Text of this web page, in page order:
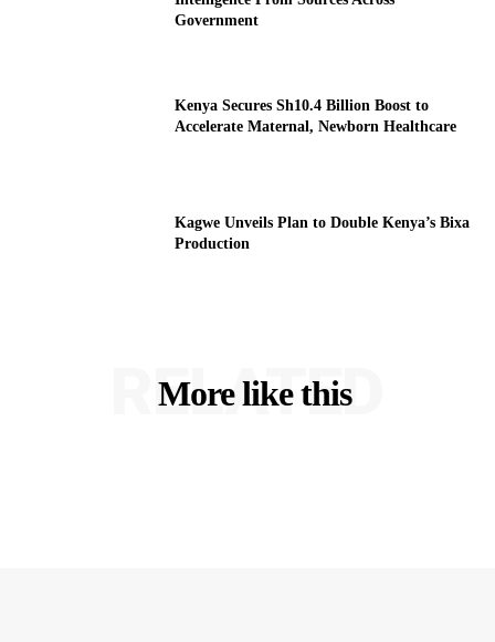
Government
Kenya Secures Sh10.4 Billion Boost to
Accelerate Maternal, Newborn Healthcare
Kagwe Unveils Plan to Double Kenya’s Bixa
Production
More like this
RELATED